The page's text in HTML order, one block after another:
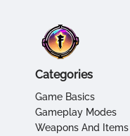
Categories
Game Basics
Gameplay Modes
Weapons And Items